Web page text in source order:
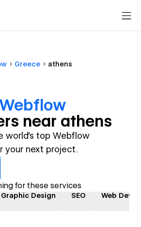
Greece athens
s near athens
world's top Webflow
your next project.
for these services
Graphic Design SEO Web